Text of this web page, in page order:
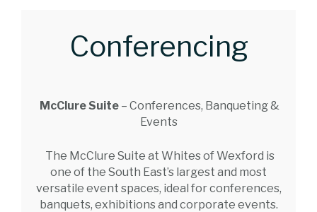
Conferencing
McClure Suite – Conferences, Banqueting &
Events
The McClure Suite at Whites of Wexford is
one of the South East’s largest and most
versatile event spaces, ideal for conferences,
banquets, exhibitions and corporate events.